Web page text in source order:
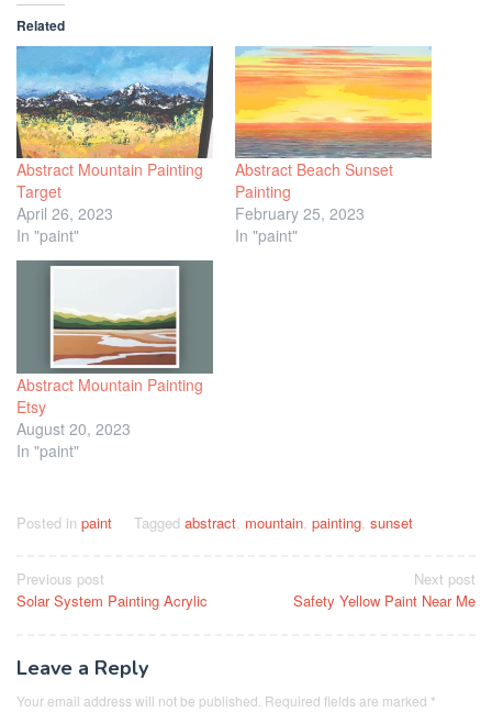
Related
Abstract Mountain Painting
Target
April 26, 2023
In "paint"
Abstract Beach Sunset
Painting
February 25, 2023
In "paint"
Abstract Mountain Painting
Etsy
August 20, 2023
In "paint"
Posted in paint Tagged abstract mountain painting sunset
Post
navigation
Previous post
Solar System Painting Acrylic
Next post
Safety Yellow Paint Near Me
Leave a Reply
Your email address will not be published. Required fields are marked *